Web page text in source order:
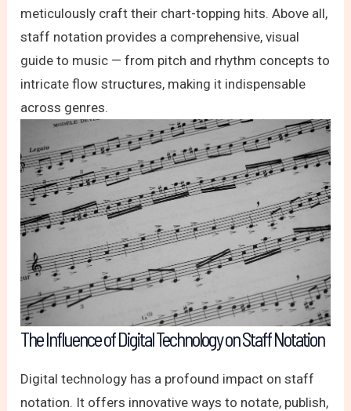
meticulously craft their chart-topping hits. Above all,
staff notation provides a comprehensive, visual
guide to music — from pitch and rhythm concepts to
intricate flow structures, making it indispensable
across genres.
The Influence of Digital Technology on Staff Notation
Digital technology has a profound impact on staff
notation. It offers innovative ways to notate, publish,